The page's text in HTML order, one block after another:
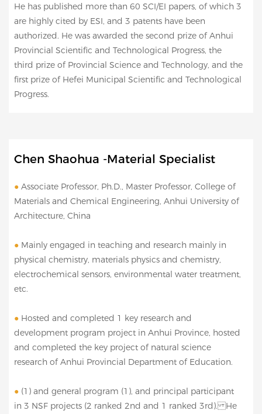
He has published more than 60 SCI/EI papers, of which 3
are highly cited by ESI, and 3 patents have been
authorized. He was awarded the second prize of Anhui
Provincial Scientific and Technological Progress, the
third prize of Provincial Science and Technology, and the
first prize of Hefei Municipal Scientific and Technological
Progress.
Chen Shaohua -Material Specialist
● Associate Professor, Ph.D., Master Professor, College of
Materials and Chemical Engineering, Anhui University of
Architecture, China
● Mainly engaged in teaching and research mainly in
physical chemistry, materials physics and chemistry,
electrochemical sensors, environmental water treatment,
etc.
● Hosted and completed 1 key research and
development program project in Anhui Province, hosted
and completed the key project of natural science
research of Anhui Provincial Department of Education.
● (1) and general program (1), and principal participant
in 3 NSF projects (2 ranked 2nd and 1 ranked 3rd). He